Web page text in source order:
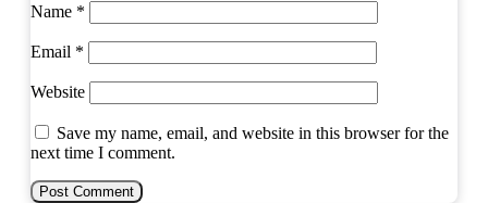
Name *
Email *
Website
Save my name, email, and website in this browser for the
next time I comment.